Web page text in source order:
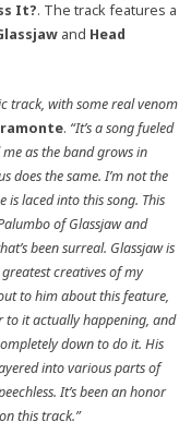
It?. The track features a
and Head
track, with some real venom
. “It’s a song fueled
as the band grows in
does the same. I’m not the
is laced into this song. This
of Glassjaw and
been surreal. Glassjaw is
creatives of my
to him about this feature,
to it actually happening, and
down to do it. His
into various parts of
It’s been an honor
this track.”